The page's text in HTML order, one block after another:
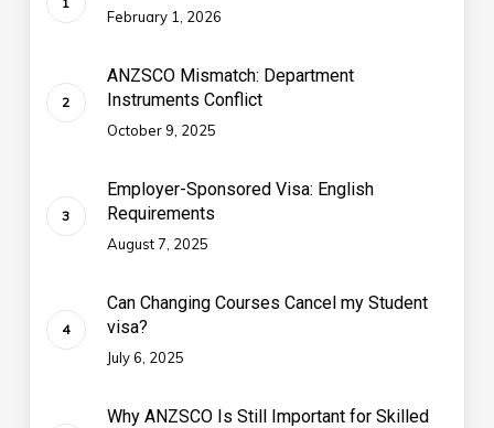
February 1, 2026
ANZSCO Mismatch: Department
Instruments Conflict
October 9, 2025
Employer-Sponsored Visa: English
Requirements
August 7, 2025
Can Changing Courses Cancel my Student
visa?
July 6, 2025
Why ANZSCO Is Still Important for Skilled